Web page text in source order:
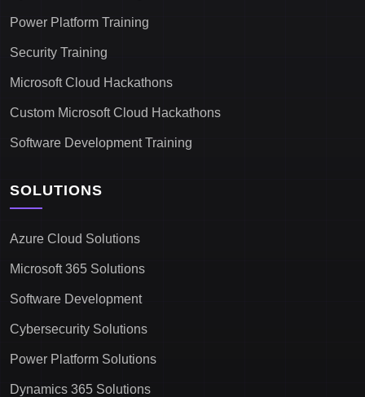
Power Platform Training
Security Training
Microsoft Cloud Hackathons
Custom Microsoft Cloud Hackathons
Software Development Training
SOLUTIONS
Azure Cloud Solutions
Microsoft 365 Solutions
Software Development
Cybersecurity Solutions
Power Platform Solutions
Dynamics 365 Solutions